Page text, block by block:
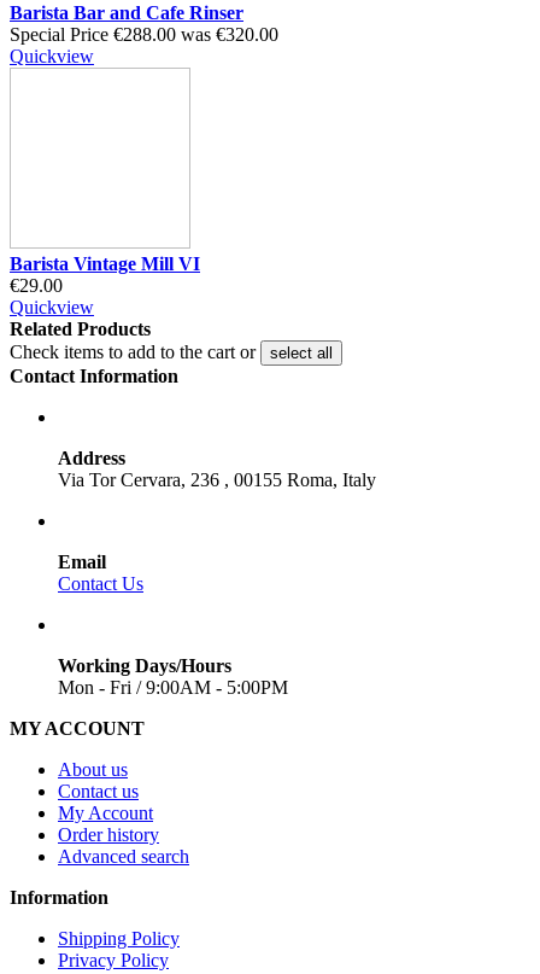
Barista Bar and Cafe Rinser
Special Price €288.00 was €320.00
Quickview
Barista Vintage Mill VI
€29.00
Quickview
Related Products
Check items to add to the cart or
select all
Contact Information
Address
Via Tor Cervara, 236 , 00155 Roma, Italy
Email
Contact Us
Working Days/Hours
Mon - Fri / 9:00AM - 5:00PM
MY ACCOUNT
About us
Contact us
My Account
Order history
Advanced search
Information
Shipping Policy
Privacy Policy